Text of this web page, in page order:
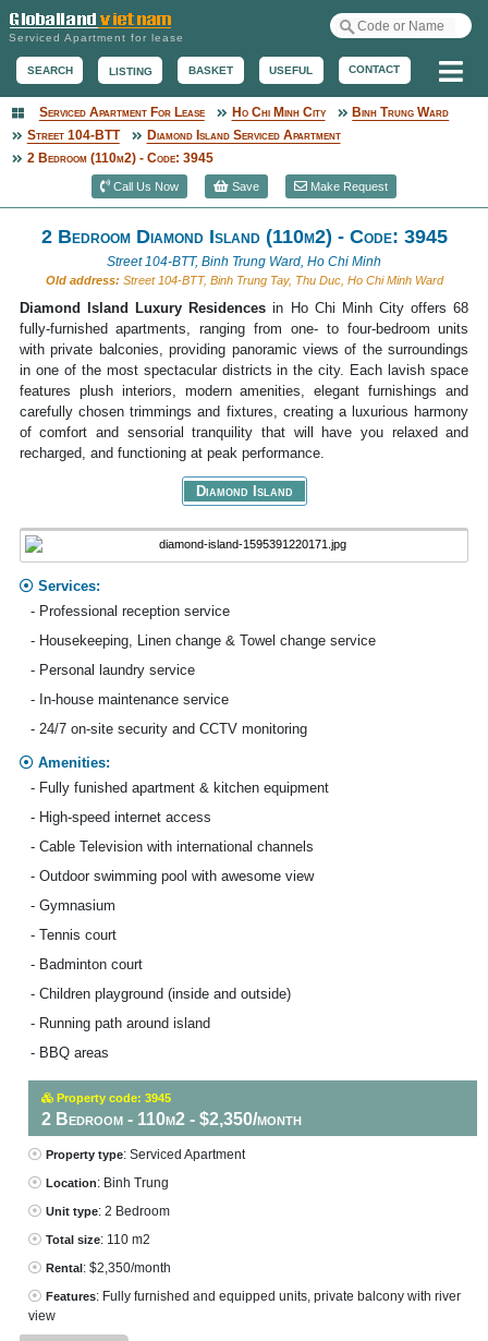
Serviced Apartment for lease
SEARCH LISTING BASKET USEFUL CONTACT
Serviced Apartment
Serviced Apartment For Lease Ho Chi Minh City
Binh Trung Ward
Street 104-BTT
Diamond Island Serviced Apartment
2 Bedroom (110m2) - Code: 3945
Call Us Now Save Make Request
2 Bedroom Diamond Island (110m2) - Code: 3945
Street 104-BTT, Binh Trung Ward, Ho Chi Minh
Old address: Street 104-BTT, Binh Trung Tay, Thu Duc, Ho Chi Minh Ward
Diamond Island Luxury Residences in Ho Chi Minh City offers 68
fully-furnished apartments, ranging from one- to four-bedroom units
with private balconies, providing panoramic views of the surroundings
in one of the most spectacular districts in the city. Each lavish space
features plush interiors, modern amenities, elegant furnishings and
carefully chosen trimmings and fixtures, creating a luxurious harmony
of comfort and sensorial tranquility that will have you relaxed and
recharged, and functioning at peak performance.
Diamond Island
Services:
- Professional reception service
- Housekeeping, Linen change & Towel change service
- Personal laundry service
- In-house maintenance service
- 24/7 on-site security and CCTV monitoring
Amenities:
- Fully funished apartment & kitchen equipment
- High-speed internet access
- Cable Television with international channels
- Outdoor swimming pool with awesome view
- Gymnasium
- Tennis court
- Badminton court
- Children playground (inside and outside)
- Running path around island
- BBQ areas
Property code: 3945
2 Bedroom - 110m2 - $2,350/month
Property type: Serviced Apartment
Location: Binh Trung
Unit type: 2 Bedroom
Total size: 110 m2
Rental: $2,350/month
Features: Fully furnished and equipped units, private balcony with river
view